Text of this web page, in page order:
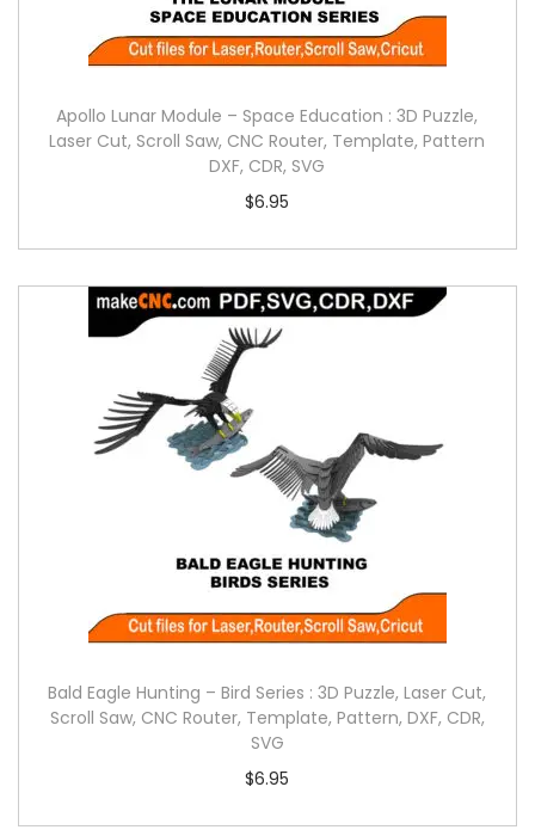
Apollo Lunar Module – Space Education : 3D Puzzle,
Laser Cut, Scroll Saw, CNC Router, Template, Pattern
DXF, CDR, SVG
$6.95
Bald Eagle Hunting – Bird Series : 3D Puzzle, Laser Cut,
Scroll Saw, CNC Router, Template, Pattern, DXF, CDR,
SVG
$6.95